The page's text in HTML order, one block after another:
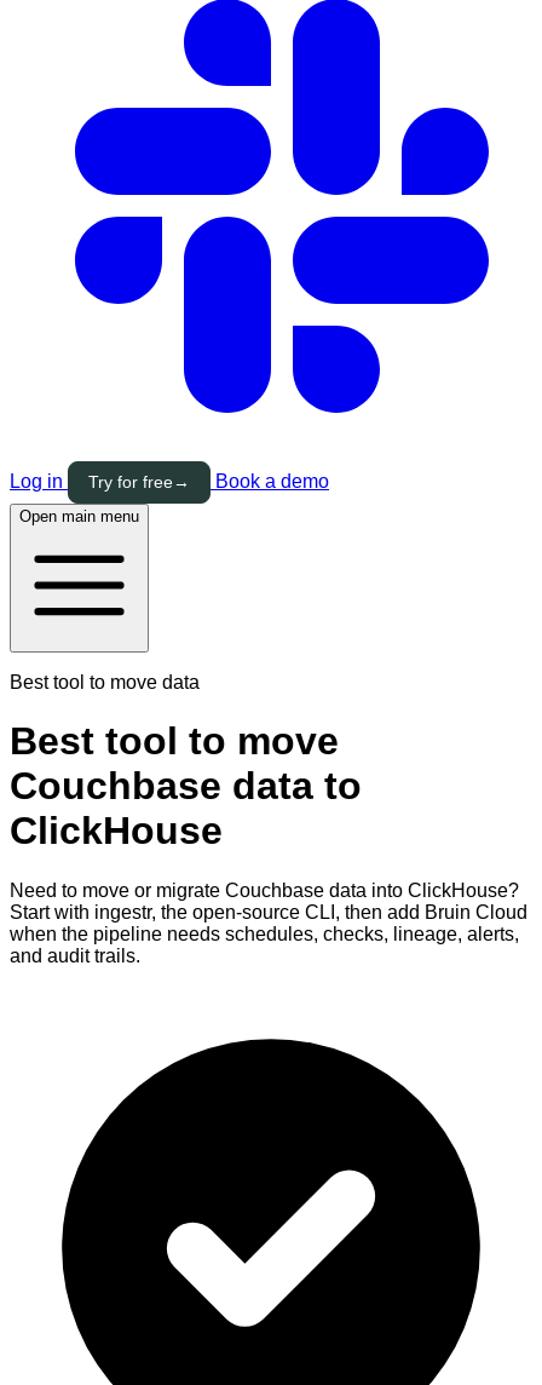
Log in Try for free→ Book a demo
Open main menu
Best tool to move data
Best tool to move
Couchbase data to
ClickHouse
Need to move or migrate Couchbase data into ClickHouse?
Start with ingestr, the open-source CLI, then add Bruin Cloud
when the pipeline needs schedules, checks, lineage, alerts,
and audit trails.